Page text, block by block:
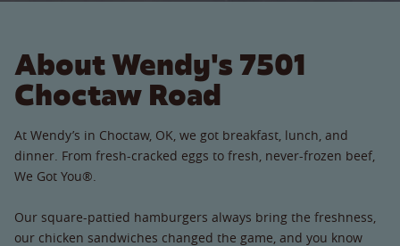
About Wendy's 7501
Choctaw Road
At Wendy’s in Choctaw, OK, we got breakfast, lunch, and
dinner. From fresh-cracked eggs to fresh, never-frozen beef,
We Got You®.
Our square-pattied hamburgers always bring the freshness,
our chicken sandwiches changed the game, and you know